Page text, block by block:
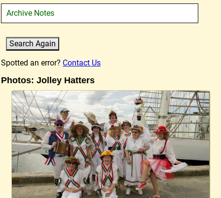
Archive Notes
Spotted an error? Contact Us
Photos: Jolley Hatters